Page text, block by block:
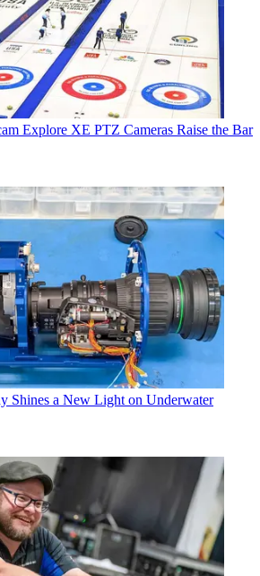
Explore XE PTZ Cameras Raise the Bar
Shines a New Light on Underwater